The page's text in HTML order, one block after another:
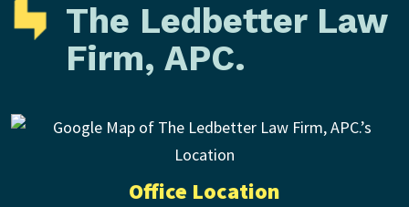
The Ledbetter Law
Firm, APC.
Office Location